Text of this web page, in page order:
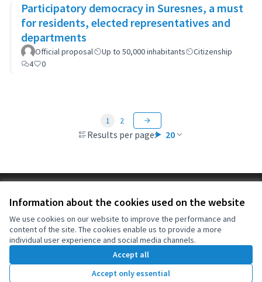
Information about the cookies used on the website
We use cookies on our website to improve the performance and
content of the site. The cookies enable us to provide a more
individual user experience and social media channels.
Accept all
Accept only essential
Participatory democracy in Suresnes, a must
for residents, elected representatives and
departments
Official proposal Up to 50,000 inhabitants
Citizenship
4
0
Results per page: 20
1 2
Cookie settings
(External link)
OIDP at Facebook
(External link)
OIDP at YouTube
(External link)
English
Choose languageChoisir la langueElegir el idioma